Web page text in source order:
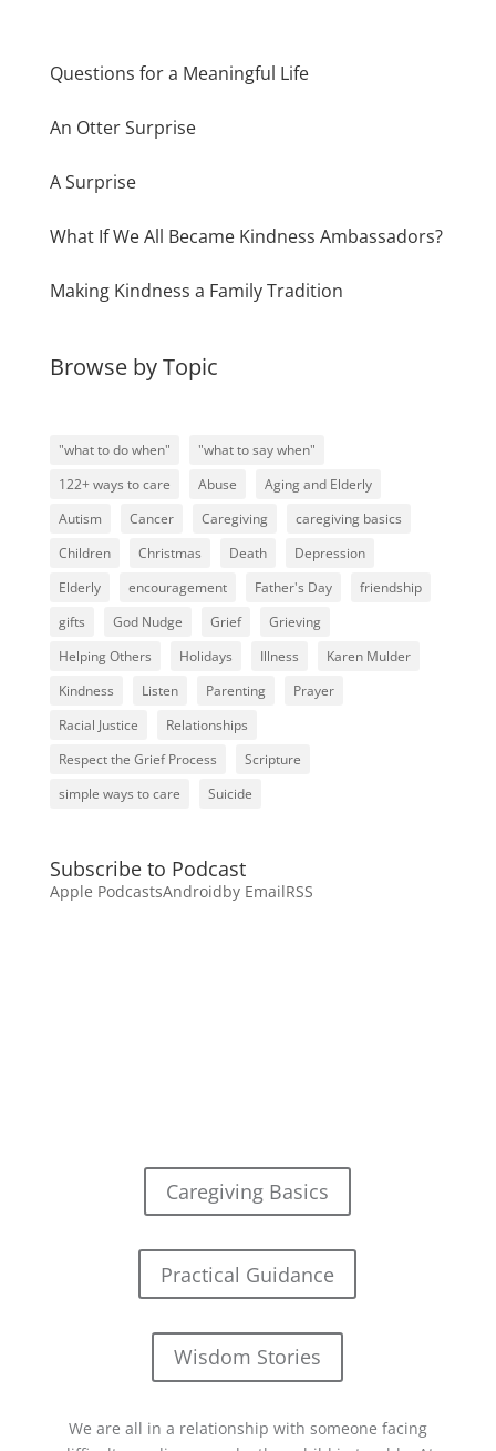
Questions for a Meaningful Life
An Otter Surprise
A Surprise
What If We All Became Kindness Ambassadors?
Making Kindness a Family Tradition
Browse by Topic
"what to do when"
"what to say when"
122+ ways to care
Abuse
Aging and Elderly
Autism
Cancer Caregiving
caregiving basics
Children
Christmas Death
Depression
Elderly
encouragement Father's Day
friendship
gifts
God Nudge Grief
Grieving
Helping Others
Holidays Illness
Karen Mulder
Kindness
Listen Parenting
Prayer
Racial Justice
Relationships
Respect the Grief Process
Scripture
simple ways to care
Suicide
Subscribe to Podcast
Apple PodcastsAndroidby EmailRSS
Caregiving Basics
Practical Guidance
Wisdom Stories
We are all in a relationship with someone facing